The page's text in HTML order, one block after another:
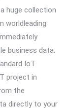
huge collection
worldleading
business data.
IoT
project in
the
directly to your